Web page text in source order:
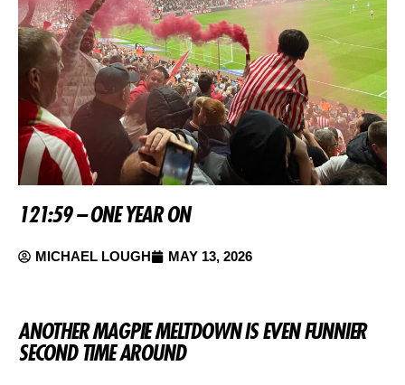
121:59 – ONE YEAR ON
MICHAEL LOUGH MAY 13, 2026
ANOTHER MAGPIE MELTDOWN IS EVEN FUNNIER
SECOND TIME AROUND